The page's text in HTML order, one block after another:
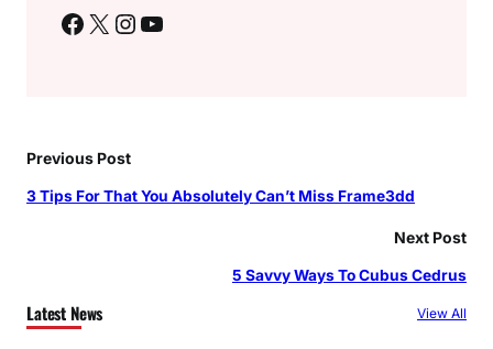
Facebook X Instagram YouTube
Previous Post
3 Tips For That You Absolutely Can’t Miss Frame3dd
Next Post
5 Savvy Ways To Cubus Cedrus
Latest News View All